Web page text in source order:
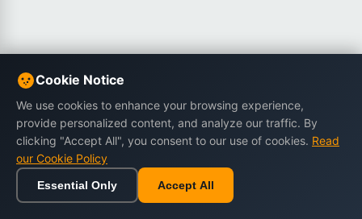
Cookie Notice
We use cookies to enhance your browsing experience,
provide personalized content, and analyze our traffic. By
clicking "Accept All", you consent to our use of cookies. Read
our Cookie Policy
Essential Only Accept All
Home Browse Cart